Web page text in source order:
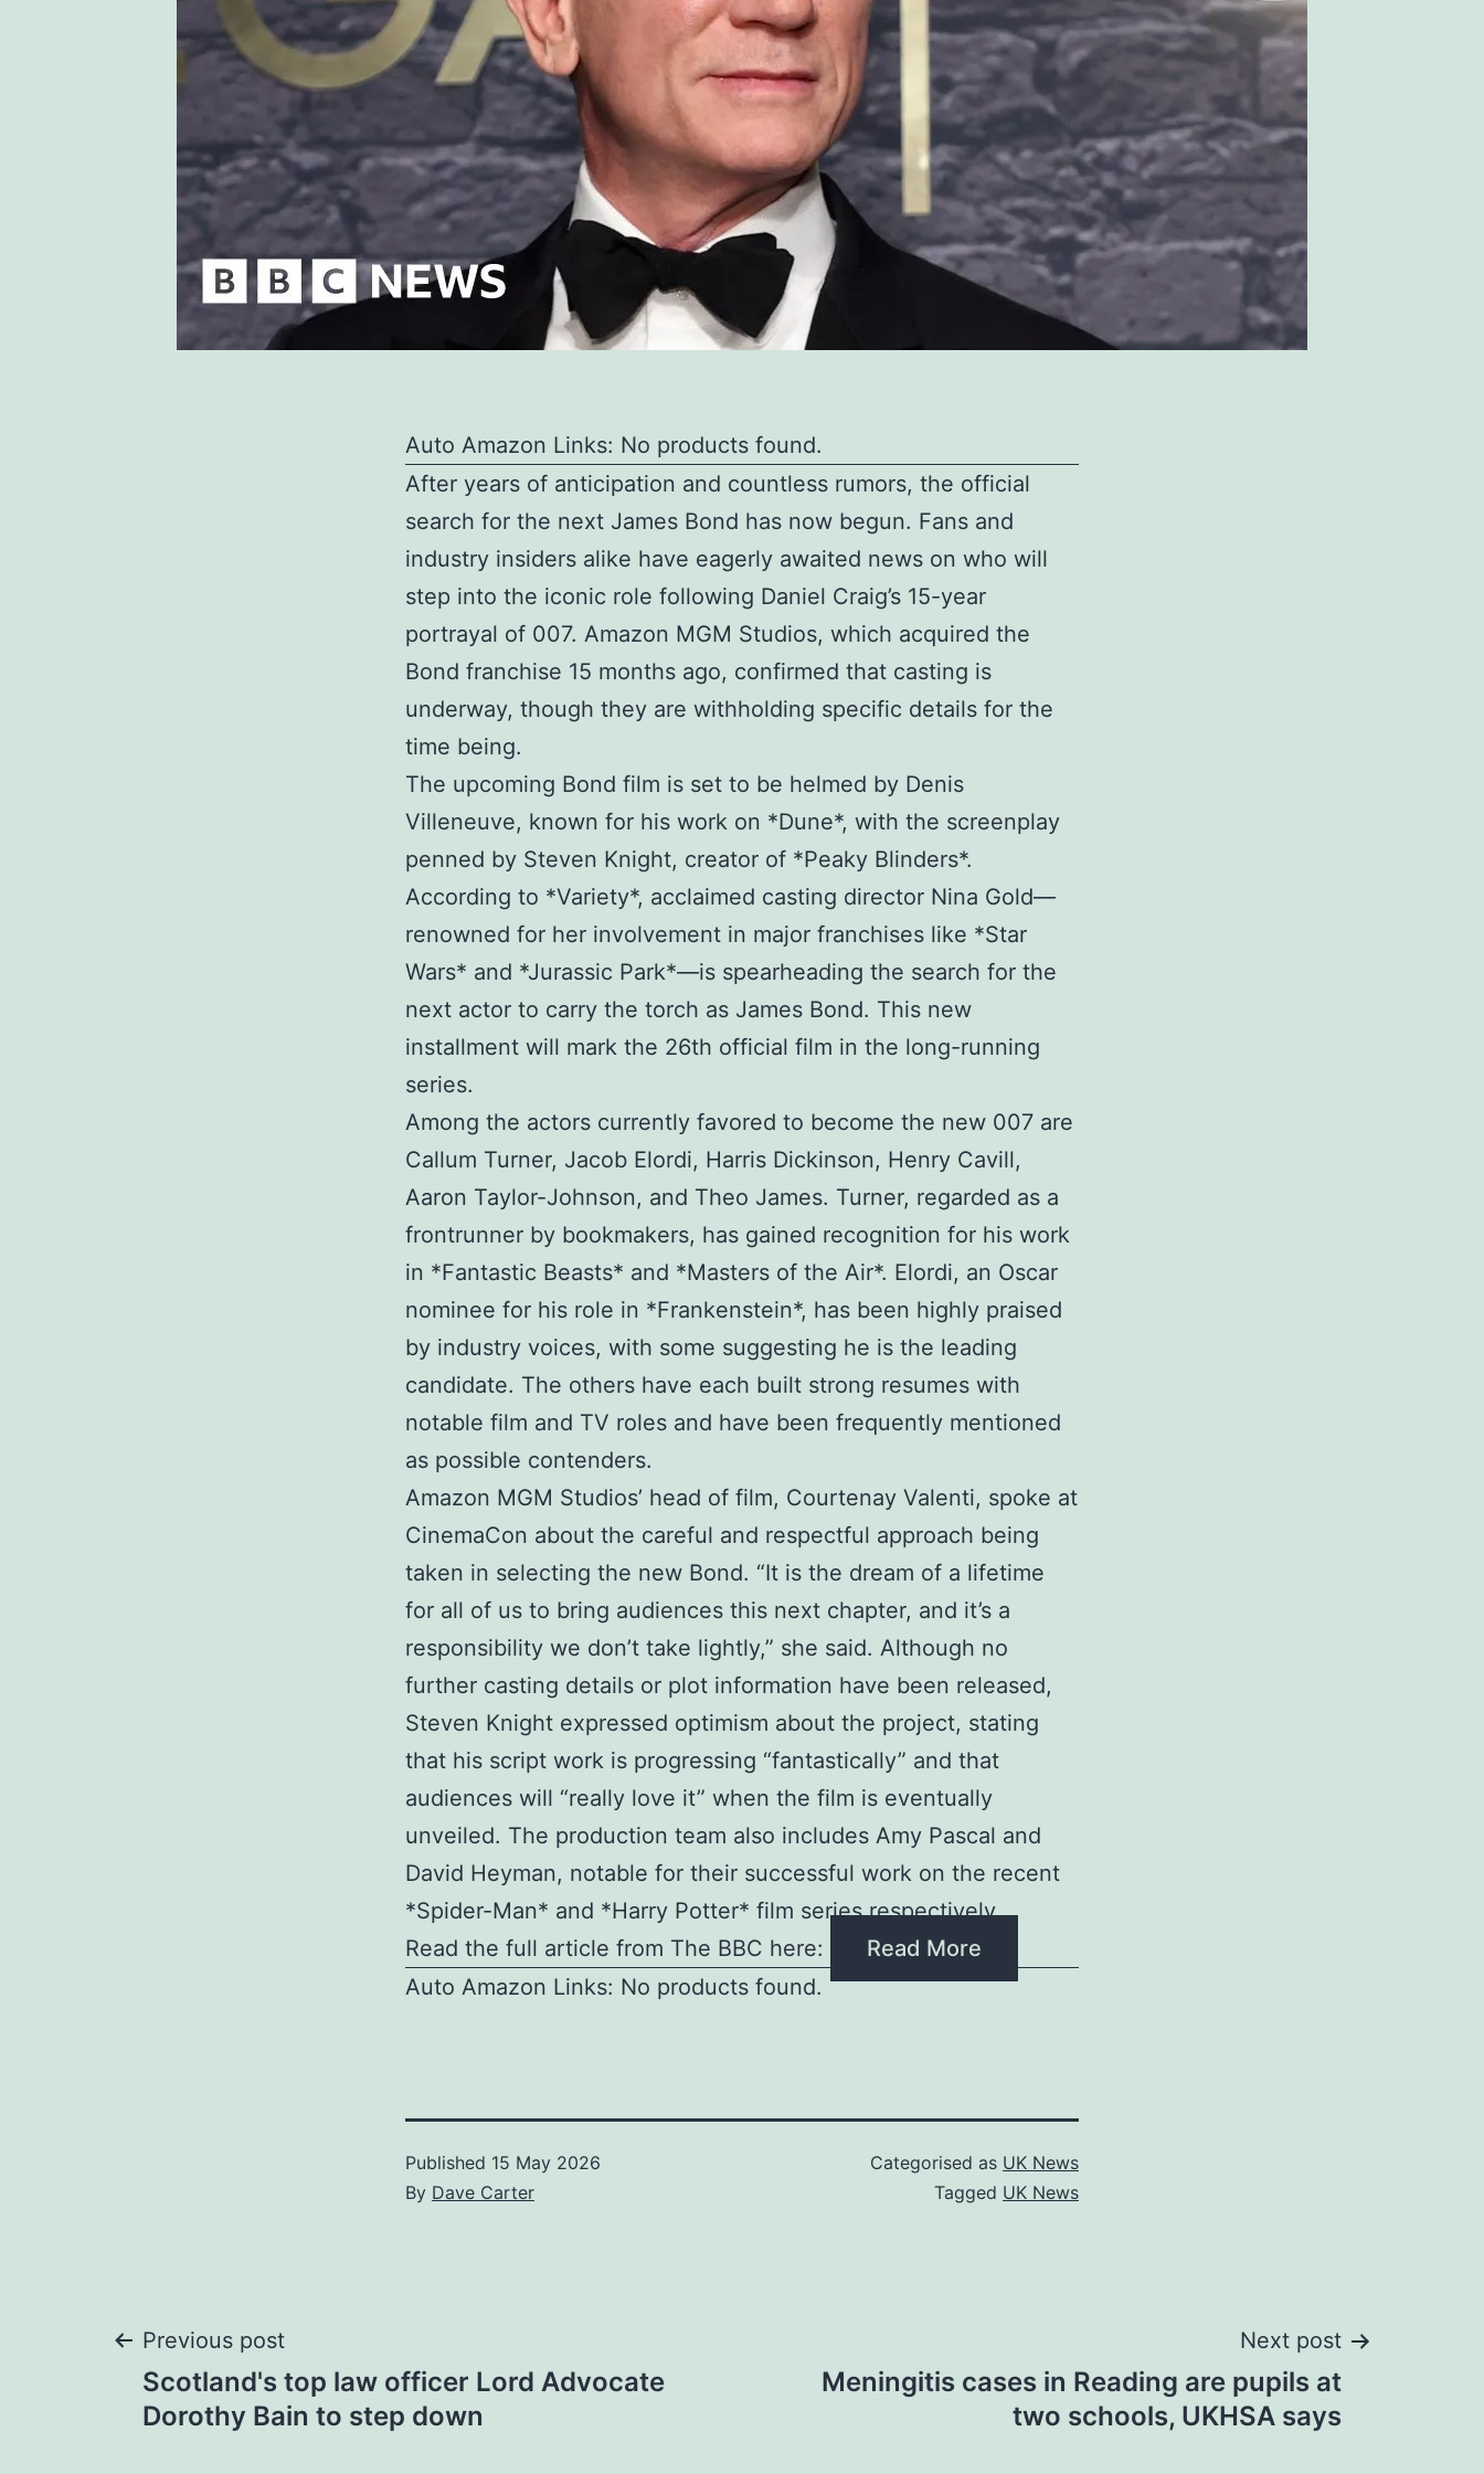
Auto Amazon Links: No products found.
After years of anticipation and countless rumors, the official
search for the next James Bond has now begun. Fans and
industry insiders alike have eagerly awaited news on who will
step into the iconic role following Daniel Craig’s 15-year
portrayal of 007. Amazon MGM Studios, which acquired the
Bond franchise 15 months ago, confirmed that casting is
underway, though they are withholding specific details for the
time being.
The upcoming Bond film is set to be helmed by Denis
Villeneuve, known for his work on *Dune*, with the screenplay
penned by Steven Knight, creator of *Peaky Blinders*.
According to *Variety*, acclaimed casting director Nina Gold—
renowned for her involvement in major franchises like *Star
Wars* and *Jurassic Park*—is spearheading the search for the
next actor to carry the torch as James Bond. This new
installment will mark the 26th official film in the long-running
series.
Among the actors currently favored to become the new 007 are
Callum Turner, Jacob Elordi, Harris Dickinson, Henry Cavill,
Aaron Taylor-Johnson, and Theo James. Turner, regarded as a
frontrunner by bookmakers, has gained recognition for his work
in *Fantastic Beasts* and *Masters of the Air*. Elordi, an Oscar
nominee for his role in *Frankenstein*, has been highly praised
by industry voices, with some suggesting he is the leading
candidate. The others have each built strong resumes with
notable film and TV roles and have been frequently mentioned
as possible contenders.
Amazon MGM Studios’ head of film, Courtenay Valenti, spoke at
CinemaCon about the careful and respectful approach being
taken in selecting the new Bond. “It is the dream of a lifetime
for all of us to bring audiences this next chapter, and it’s a
responsibility we don’t take lightly,” she said. Although no
further casting details or plot information have been released,
Steven Knight expressed optimism about the project, stating
that his script work is progressing “fantastically” and that
audiences will “really love it” when the film is eventually
unveiled. The production team also includes Amy Pascal and
David Heyman, notable for their successful work on the recent
*Spider-Man* and *Harry Potter* film series respectively
Read the full article from The BBC here:
Read More
Auto Amazon Links: No products found.
Published 15 May 2026
By Dave Carter
Categorised as UK News
Tagged UK News
Post
navigation
Previous post
Scotland's top law officer Lord Advocate
Dorothy Bain to step down
Next post
Meningitis cases in Reading are pupils at
two schools, UKHSA says